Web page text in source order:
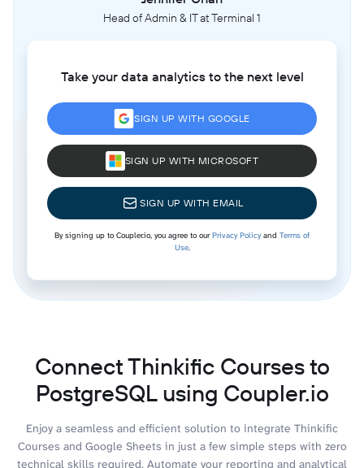
Head of Admin & IT at Terminal 1
Take your data analytics to the next level
SIGN UP WITH GOOGLE
SIGN UP WITH MICROSOFT
SIGN UP WITH EMAIL
By signing up to Coupler.io, you agree to ourPrivacy Policyand Terms of
Use.
Connect Thinkific Courses to
PostgreSQL using Coupler.io
Enjoy a seamless and efficient solution to integrate Thinkific
Courses and Google Sheets in just a few simple steps with zero
technical skills required. Automate your reporting and analytical